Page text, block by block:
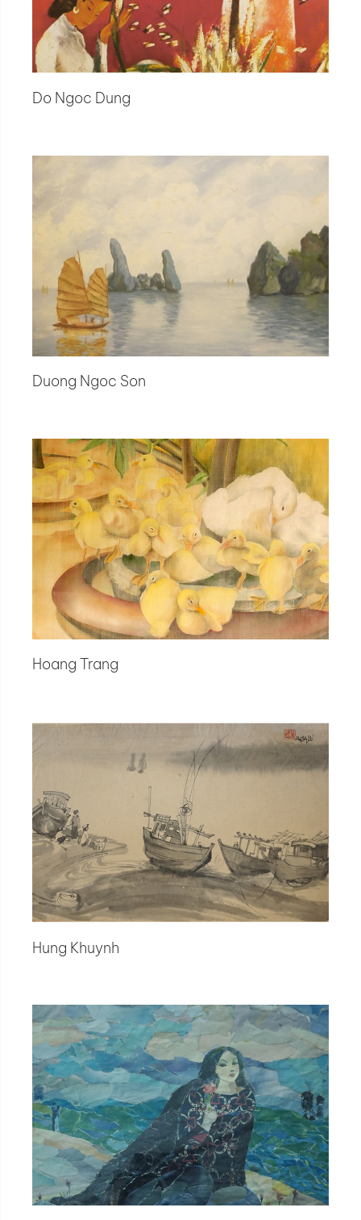
Do Ngoc Dung
Duong Ngoc Son
Hoang Trang
Hung Khuynh